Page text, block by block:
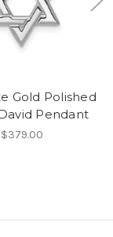
Gold Polished
Pendant
$379.00